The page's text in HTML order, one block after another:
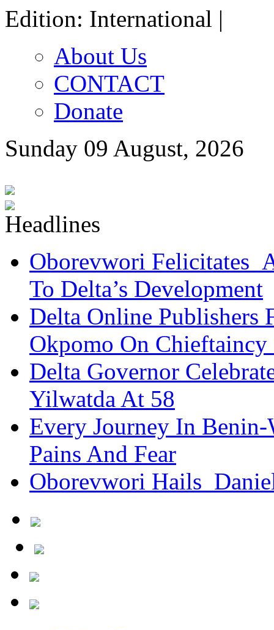
Edition: International |
About Us
CONTACT
Donate
Sunday 09 August, 2026
Oborevwori Felicitates
To Delta’s Development
Delta Online Publishers
Okpomo On Chieftaincy
Delta Governor
Yilwatda At 58
Every Journey In
Pains And Fear
Oborevwori Hails